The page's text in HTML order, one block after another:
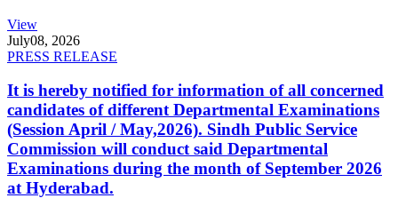
View
July08, 2026
PRESS RELEASE
It is hereby notified for information of all concerned
candidates of different Departmental Examinations
(Session April / May,2026). Sindh Public Service
Commission will conduct said Departmental
Examinations during the month of September 2026
at Hyderabad.